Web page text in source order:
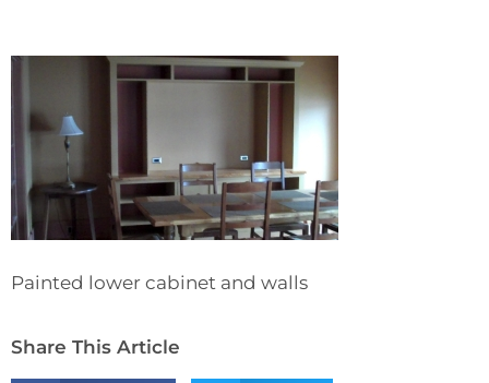
Painted lower cabinet and walls
Share This Article